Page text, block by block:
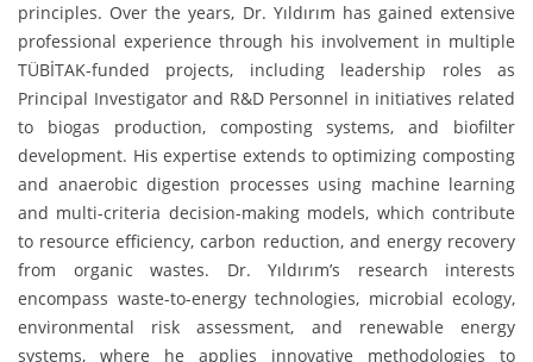
principles. Over the years, Dr. Yıldırım has gained extensive
professional experience through his involvement in multiple
TÜBİTAK-funded projects, including leadership roles as
Principal Investigator and R&D Personnel in initiatives related
to biogas production, composting systems, and biofilter
development. His expertise extends to optimizing composting
and anaerobic digestion processes using machine learning
and multi-criteria decision-making models, which contribute
to resource efficiency, carbon reduction, and energy recovery
from organic wastes. Dr. Yıldırım’s research interests
encompass waste-to-energy technologies, microbial ecology,
environmental risk assessment, and renewable energy
systems, where he applies innovative methodologies to